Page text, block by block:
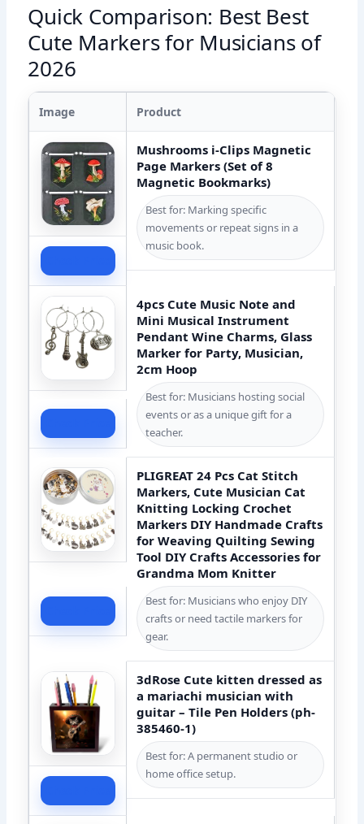
Quick Comparison: Best Best
Cute Markers for Musicians of
2026
Image Product
Mushrooms i-Clips Magnetic
Page Markers (Set of 8
Magnetic Bookmarks)
Best for: Marking specific
movements or repeat signs in a
music book.
4pcs Cute Music Note and
Mini Musical Instrument
Pendant Wine Charms, Glass
Marker for Party, Musician,
2cm Hoop
Best for: Musicians hosting social
events or as a unique gift for a
teacher.
PLIGREAT 24 Pcs Cat Stitch
Markers, Cute Musician Cat
Knitting Locking Crochet
Markers DIY Handmade Crafts
for Weaving Quilting Sewing
Tool DIY Crafts Accessories for
Grandma Mom Knitter
Best for: Musicians who enjoy DIY
crafts or need tactile markers for
gear.
3dRose Cute kitten dressed as
a mariachi musician with
guitar – Tile Pen Holders (ph-
385460-1)
Best for: A permanent studio or
home office setup.